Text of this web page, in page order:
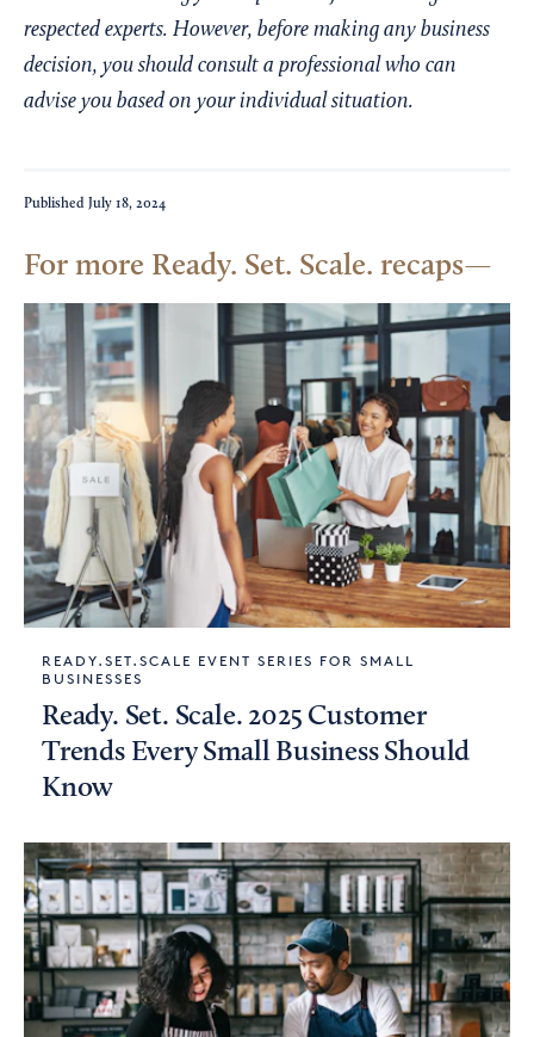
respected experts. However, before making any business
decision, you should consult a professional who can
advise you based on your individual situation.
Published July 18, 2024
For more Ready. Set. Scale. recaps
READY.SET.SCALE EVENT SERIES FOR SMALL
BUSINESSES
Ready. Set. Scale. 2025 Customer
Trends Every Small Business Should
Know